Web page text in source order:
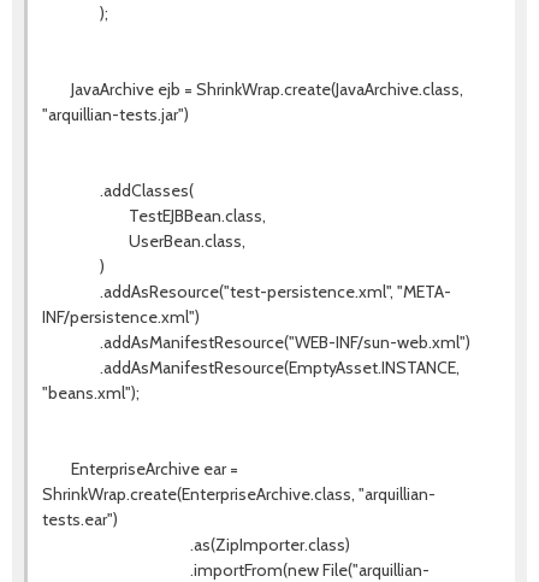
);
JavaArchive ejb = ShrinkWrap.create(JavaArchive.class,
"arquillian-tests.jar")
.addClasses(
TestEJBBean.class,
UserBean.class,
)
.addAsResource("test-persistence.xml", "META-
INF/persistence.xml")
.addAsManifestResource("WEB-INF/sun-web.xml")
.addAsManifestResource(EmptyAsset.INSTANCE,
"beans.xml");
EnterpriseArchive ear =
ShrinkWrap.create(EnterpriseArchive.class, "arquillian-
tests.ear")
.as(ZipImporter.class)
.importFrom(new File("arquillian-